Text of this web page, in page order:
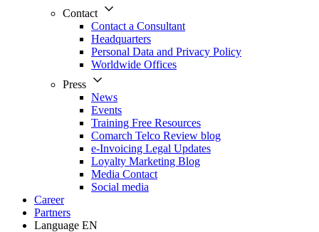
Contact
Contact a Consultant
Headquarters
Personal Data and Privacy Policy
Worldwide Offices
Press
News
Events
Training Free Resources
Comarch Telco Review blog
e-Invoicing Legal Updates
Loyalty Marketing Blog
Media Contact
Social media
Career
Partners
Language EN